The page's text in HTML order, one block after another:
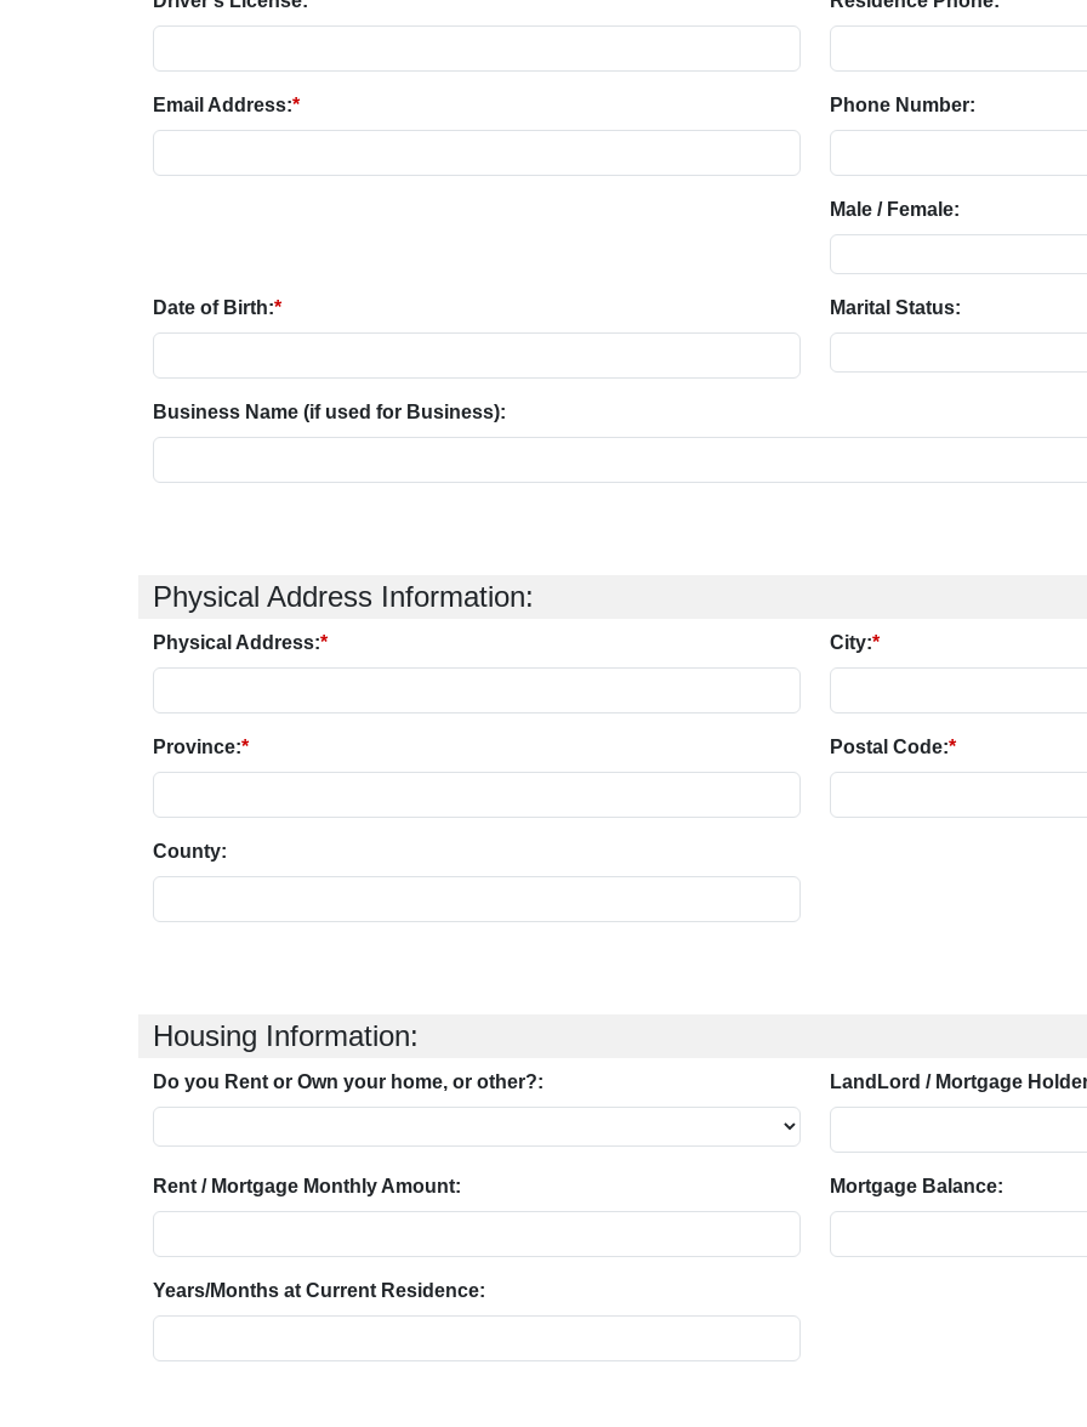
Email Address:* Phone Number:
Male / Female:
Date of Birth:* Marital Status:
Business Name (if used for Business):
Physical Address Information:
Physical Address:* City:*
Province:* Postal Code:*
County:
Housing Information:
Do you Rent or Own your home, or other?: LandLord / Mortgage
Rent / Mortgage Monthly Amount: Mortgage Balance:
Years/Months at Current Residence: